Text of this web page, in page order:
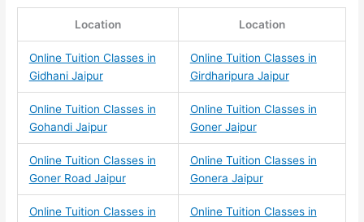
Location Location
Online Tuition Classes in
Gidhani Jaipur
Online Tuition Classes in
Girdharipura Jaipur
Online Tuition Classes in
Gohandi Jaipur
Online Tuition Classes in
Goner Jaipur
Online Tuition Classes in
Goner Road Jaipur
Online Tuition Classes in
Gonera Jaipur
Online Tuition Classes in
Online Tuition Classes in